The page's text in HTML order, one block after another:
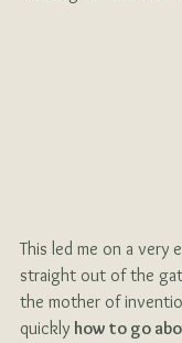
This led me on a very
straight out of the
the mother of
quickly how to go